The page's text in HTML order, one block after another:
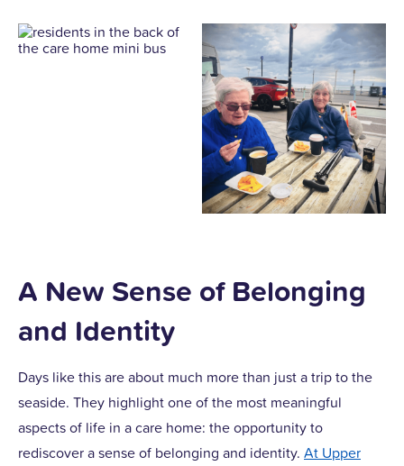
A New Sense of Belonging
and Identity
Days like this are about much more than just a trip to the
seaside. They highlight one of the most meaningful
aspects of life in a care home: the opportunity to
rediscover a sense of belonging and identity. At Upper